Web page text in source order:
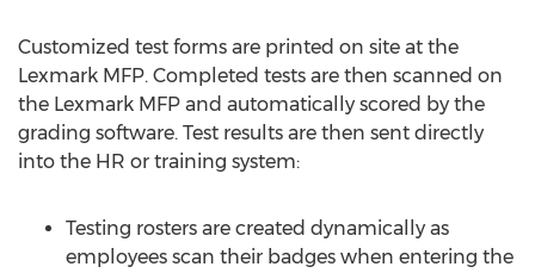
Customized test forms are printed on site at the
Lexmark MFP. Completed tests are then scanned on
the Lexmark MFP and automatically scored by the
grading software. Test results are then sent directly
into the HR or training system:
Testing rosters are created dynamically as
employees scan their badges when entering the